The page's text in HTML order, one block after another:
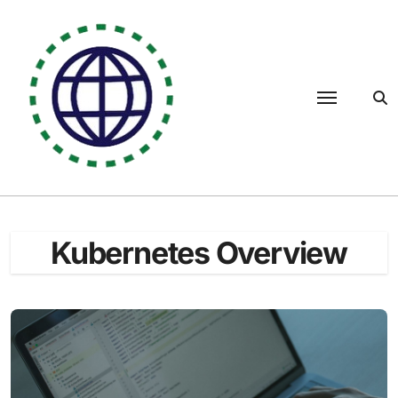
content
Kubernetes Overview